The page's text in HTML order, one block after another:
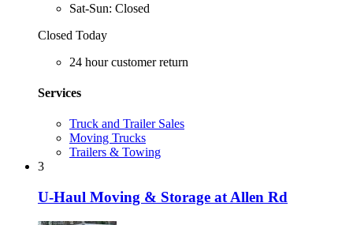
Sat-Sun: Closed
Closed Today
24 hour customer return
Services
Truck and Trailer Sales
Moving Trucks
Trailers & Towing
3
U-Haul Moving & Storage at Allen Rd